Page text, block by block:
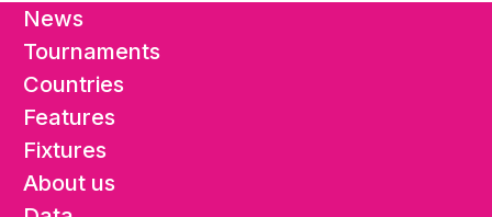
News
Tournaments
Countries
Features
Fixtures
About us